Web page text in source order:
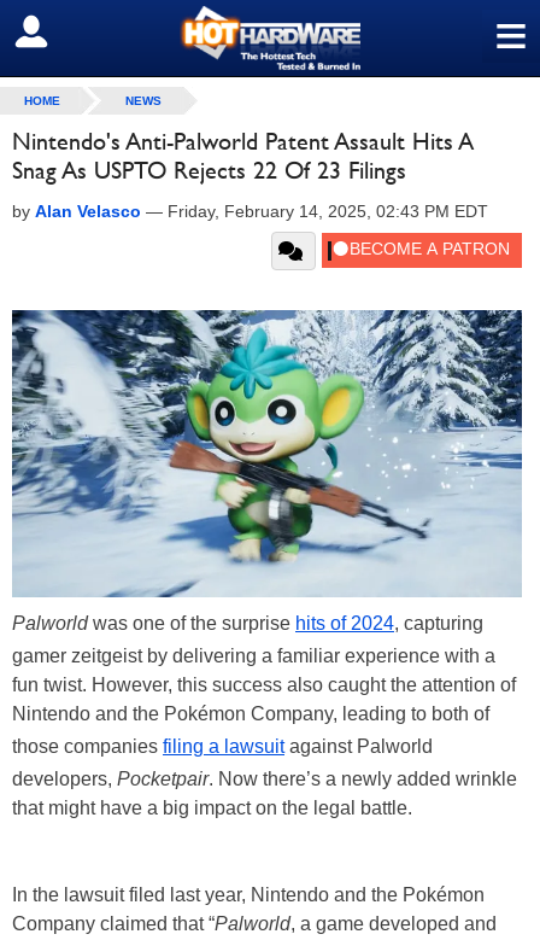
≡
SIGN OUT
HOME NEWS
Nintendo's Anti-Palworld Patent Assault Hits A
Snag As USPTO Rejects 22 Of 23 Filings
by Alan Velasco — Friday, February 14, 2025, 02:43 PM EDT
Palworldwas one of the surprise hits of 2024, capturing
gamer zeitgeist by delivering a familiar experience with a
fun twist. However, this success also caught the attention of
Nintendo and the Pokémon Company, leading to both of
those companies filing a lawsuitagainst Palworld
developers, Pocketpair. Now there’s a newly added wrinkle
that might have a big impact on the legal battle.
In the lawsuit filed last year, Nintendo and the Pokémon
Company claimed that “Palworld, a game developed and